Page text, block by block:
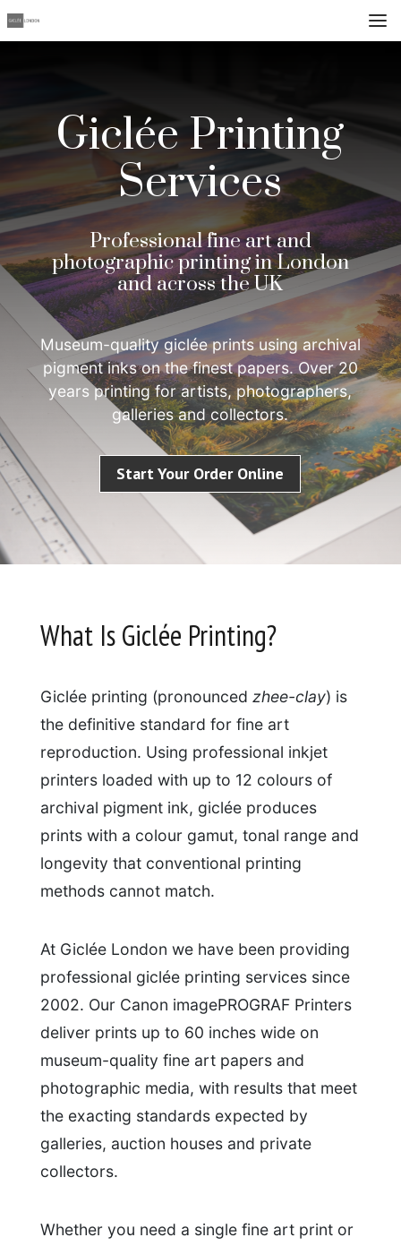
Giclée Printing
Services
Professional fine art and
photographic printing in London
and across the UK
Museum-quality giclée prints using archival
pigment inks on the finest papers. Over 20
years printing for artists, photographers,
galleries and collectors.
Start Your Order Online
What Is Giclée Printing?
Giclée printing (pronounced zhee-clay) is
the definitive standard for fine art
reproduction. Using professional inkjet
printers loaded with up to 12 colours of
archival pigment ink, giclée produces
prints with a colour gamut, tonal range and
longevity that conventional printing
methods cannot match.
At Giclée London we have been providing
professional giclée printing services since
2002. Our Canon imagePROGRAF Printers
deliver prints up to 60 inches wide on
museum-quality fine art papers and
photographic media, with results that meet
the exacting standards expected by
galleries, auction houses and private
collectors.
Whether you need a single fine art print or